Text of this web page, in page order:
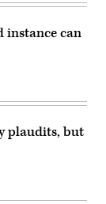
instance can
plaudits, but